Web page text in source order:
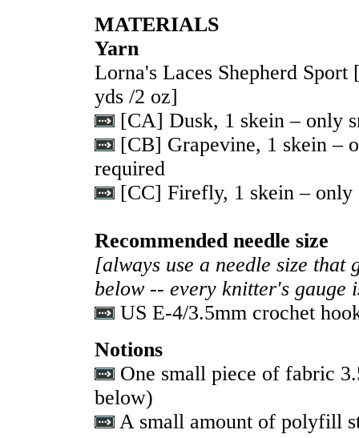
MATERIALS
Yarn
Lorna's Laces Shepherd
yds /2 oz]
[CA] Dusk, 1 skein – only
[CB] Grapevine, 1 skein –
required
[CC] Firefly, 1 skein – only
Recommended needle size
[always use a needle size that
below -- every knitter's gauge
US E-4/3.5mm crochet
Notions
One small piece of fabric
below)
A small amount of polyfill